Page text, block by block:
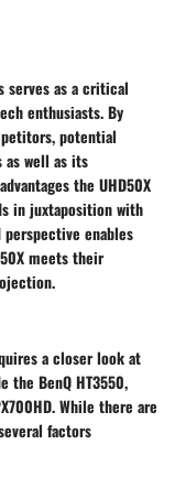
serves as a critical
enthusiasts. By
potential
as well as its
the UHD50X
in juxtaposition with
enables
meets their
a closer look at
the BenQ HT3550,
While there are
factors